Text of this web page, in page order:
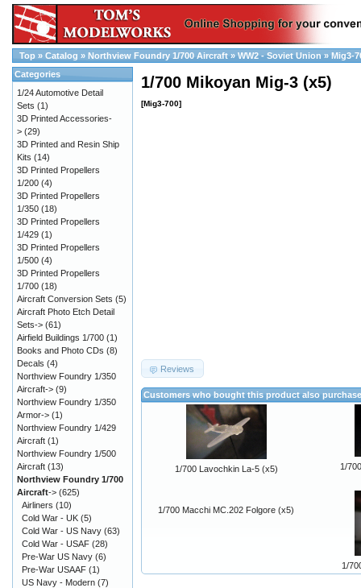
Top » Catalog » Northview Foundry 1/700 Aircraft » WW2 - Soviet Union » Mig3-
1/700 Mikoyan Mig-3 (x5)
[Mig3-700]
Reviews
Customers who bought this product also
1/700 Lavochkin La-5 (x5) 1/
1/700 Macchi MC.202 Folgore (x5)
1/
Categories
1/24 Automotive Detail
Sets (1)
3D Printed Accessories-
> (29)
3D Printed and Resin Ship
Kits (14)
3D Printed Propellers
1/200 (4)
3D Printed Propellers
1/350 (18)
3D Printed Propellers
1/429 (1)
3D Printed Propellers
1/500 (4)
3D Printed Propellers
1/700 (18)
Aircraft Conversion Sets (5)
Aircraft Photo Etch Detail
Sets-> (61)
Airfield Buildings 1/700 (1)
Books and Photo CDs (8)
Decals (4)
Northview Foundry 1/350
Aircraft-> (9)
Northview Foundry 1/350
Armor-> (1)
Northview Foundry 1/429
Aircraft (1)
Northview Foundry 1/500
Aircraft (13)
Northview Foundry 1/700
Aircraft-> (625)
Airliners (10)
Cold War - UK (5)
Cold War - US Navy (63)
Cold War - USAF (28)
Pre-War US Navy (6)
Pre-War USAAF (1)
US Navy - Modern (7)